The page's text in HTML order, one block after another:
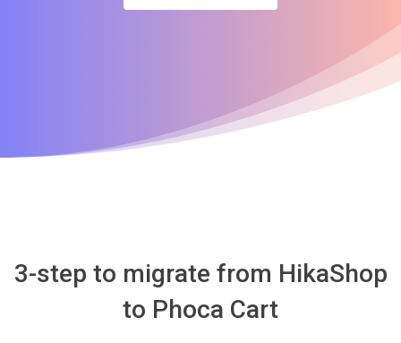
3-step to migrate from HikaShop
to Phoca Cart